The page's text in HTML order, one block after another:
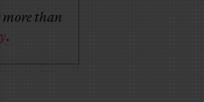
more than
.